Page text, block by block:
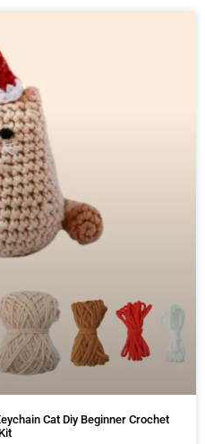
Cat Diy Beginner Crochet
Kit